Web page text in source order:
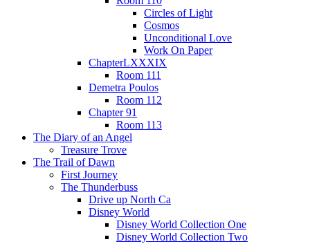
Circles of Light
Cosmos
Unconditional Love
Work On Paper
ChapterLXXXIX
Room 111
Demetra Poulos
Room 112
Chapter 91
Room 113
The Diary of an Angel
Treasure Trove
The Trail of Dawn
First Journey
The Thunderbuss
Drive up North Ca
Disney World
Disney World Collection One
Disney World Collection Two